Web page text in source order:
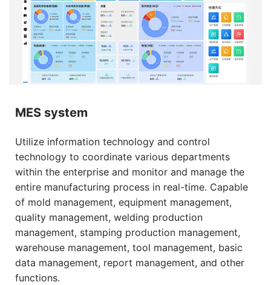
MES system
Utilize information technology and control
technology to coordinate various departments
within the enterprise and monitor and manage the
entire manufacturing process in real-time. Capable
of mold management, equipment management,
quality management, welding production
management, stamping production management,
warehouse management, tool management, basic
data management, report management, and other
functions.